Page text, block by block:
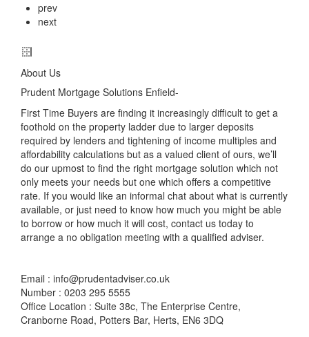
prev
next
About Us
Prudent Mortgage Solutions Enfield-
First Time Buyers are finding it increasingly difficult to get a
foothold on the property ladder due to larger deposits
required by lenders and tightening of income multiples and
affordability calculations but as a valued client of ours, we’ll
do our upmost to find the right mortgage solution which not
only meets your needs but one which offers a competitive
rate. If you would like an informal chat about what is currently
available, or just need to know how much you might be able
to borrow or how much it will cost, contact us today to
arrange a no obligation meeting with a qualified adviser.
Email : info@prudentadviser.co.uk
Number : 0203 295 5555
Office Location : Suite 38c, The Enterprise Centre,
Cranborne Road, Potters Bar, Herts, EN6 3DQ